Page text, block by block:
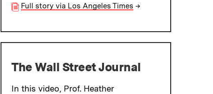
Full story via Los Angeles Times →
The Wall Street Journal
In this video, Prof. Heather